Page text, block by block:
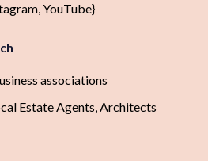
YouTube}
associations
Estate Agents, Architects